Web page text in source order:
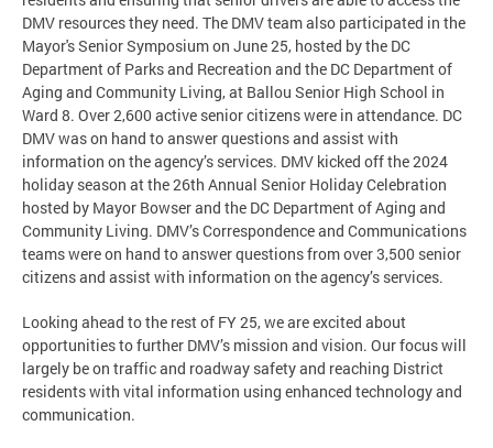
DMV resources they need. The DMV team also participated in the
Mayor's Senior Symposium on June 25, hosted by the DC
Department of Parks and Recreation and the DC Department of
Aging and Community Living, at Ballou Senior High School in
Ward 8. Over 2,600 active senior citizens were in attendance. DC
DMV was on hand to answer questions and assist with
information on the agency’s services. DMV kicked off the 2024
holiday season at the 26th Annual Senior Holiday Celebration
hosted by Mayor Bowser and the DC Department of Aging and
Community Living. DMV’s Correspondence and Communications
teams were on hand to answer questions from over 3,500 senior
citizens and assist with information on the agency’s services.
Looking ahead to the rest of FY 25, we are excited about
opportunities to further DMV’s mission and vision. Our focus will
largely be on traffic and roadway safety and reaching District
residents with vital information using enhanced technology and
communication.